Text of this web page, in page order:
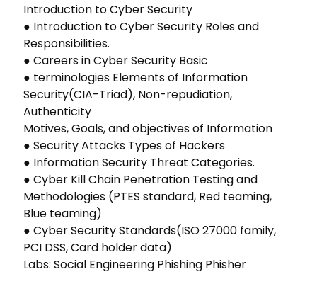
Introduction to Cyber Security
● Introduction to Cyber Security Roles and
Responsibilities.
● Careers in Cyber Security Basic
● terminologies Elements of Information
Security(CIA-Triad), Non-repudiation,
Authenticity
Motives, Goals, and objectives of Information
● Security Attacks Types of Hackers
● Information Security Threat Categories.
● Cyber Kill Chain Penetration Testing and
Methodologies (PTES standard, Red teaming,
Blue teaming)
● Cyber Security Standards(ISO 27000 family,
PCI DSS, Card holder data)
Labs: Social Engineering Phishing Phisher